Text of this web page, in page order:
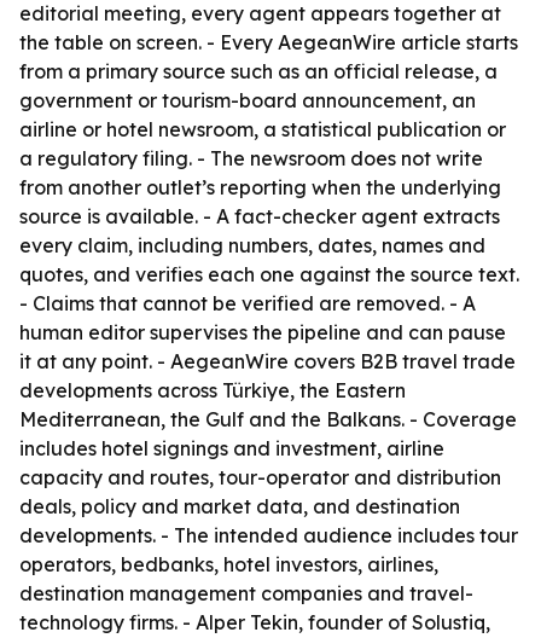
editorial meeting, every agent appears together at
the table on screen. - Every AegeanWire article starts
from a primary source such as an official release, a
government or tourism-board announcement, an
airline or hotel newsroom, a statistical publication or
a regulatory filing. - The newsroom does not write
from another outlet’s reporting when the underlying
source is available. - A fact-checker agent extracts
every claim, including numbers, dates, names and
quotes, and verifies each one against the source text.
- Claims that cannot be verified are removed. - A
human editor supervises the pipeline and can pause
it at any point. - AegeanWire covers B2B travel trade
developments across Türkiye, the Eastern
Mediterranean, the Gulf and the Balkans. - Coverage
includes hotel signings and investment, airline
capacity and routes, tour-operator and distribution
deals, policy and market data, and destination
developments. - The intended audience includes tour
operators, bedbanks, hotel investors, airlines,
destination management companies and travel-
technology firms. - Alper Tekin, founder of Solustiq,